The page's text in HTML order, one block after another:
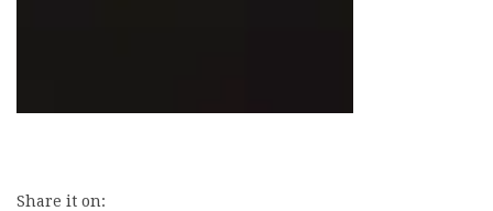
Share it on: